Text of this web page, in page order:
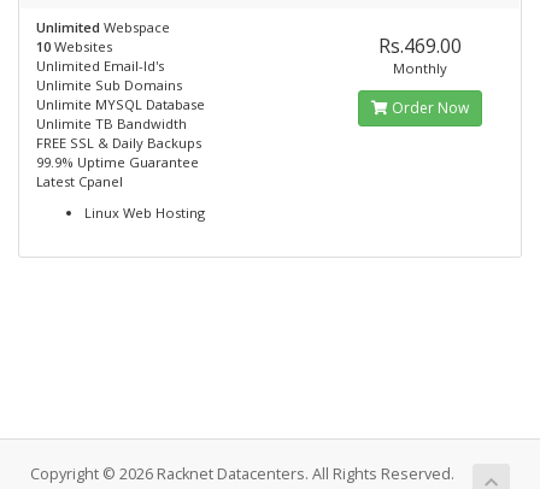
Unlimited Webspace
10 Websites
Unlimited Email-Id's
Unlimite Sub Domains
Unlimite MYSQL Database
Unlimite TB Bandwidth
FREE SSL & Daily Backups
99.9% Uptime Guarantee
Latest Cpanel
Linux Web Hosting
Rs.469.00
Monthly
Order Now
Copyright © 2026 Racknet Datacenters. All Rights Reserved.